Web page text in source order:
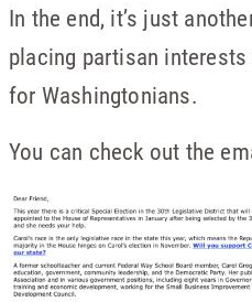
In the end, it’s just
placing partisan
for Washingtonians.
You can check out the